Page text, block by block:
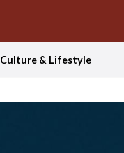
Culture & Lifestyle